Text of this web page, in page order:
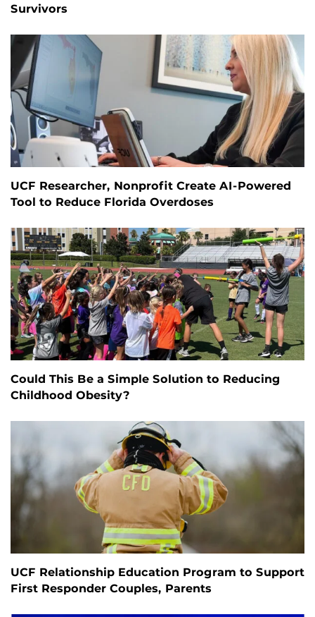
Survivors
UCF Researcher, Nonprofit Create AI-Powered
Tool to Reduce Florida Overdoses
Could This Be a Simple Solution to Reducing
Childhood Obesity?
UCF Relationship Education Program to Support
First Responder Couples, Parents